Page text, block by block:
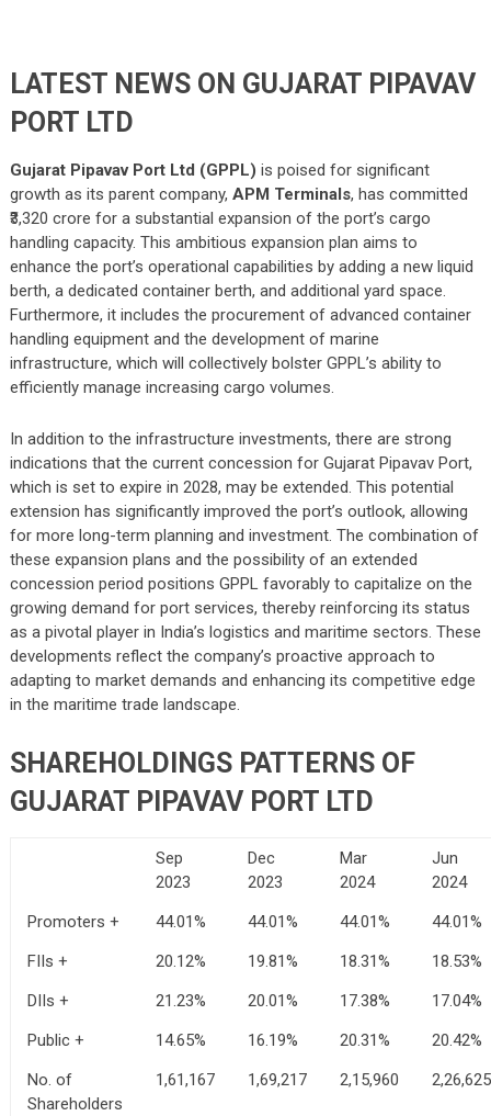
LATEST NEWS ON GUJARAT PIPAVAV
PORT LTD
Gujarat Pipavav Port Ltd (GPPL) is poised for significant
growth as its parent company, APM Terminals, has committed
₹3,320 crore for a substantial expansion of the port’s cargo
handling capacity. This ambitious expansion plan aims to
enhance the port’s operational capabilities by adding a new liquid
berth, a dedicated container berth, and additional yard space.
Furthermore, it includes the procurement of advanced container
handling equipment and the development of marine
infrastructure, which will collectively bolster GPPL’s ability to
efficiently manage increasing cargo volumes.
In addition to the infrastructure investments, there are strong
indications that the current concession for Gujarat Pipavav Port,
which is set to expire in 2028, may be extended. This potential
extension has significantly improved the port’s outlook, allowing
for more long-term planning and investment. The combination of
these expansion plans and the possibility of an extended
concession period positions GPPL favorably to capitalize on the
growing demand for port services, thereby reinforcing its status
as a pivotal player in India’s logistics and maritime sectors. These
developments reflect the company’s proactive approach to
adapting to market demands and enhancing its competitive edge
in the maritime trade landscape.
SHAREHOLDINGS PATTERNS OF
GUJARAT PIPAVAV PORT LTD
Sep
2023
Dec
2023
Mar
2024
Jun
2024
Promoters +
44.01% 44.01% 44.01%
44.01%
FIIs +
20.12% 19.81% 18.31%
18.53%
DIIs +
21.23% 20.01% 17.38%
17.04%
Public +
14.65% 16.19% 20.31%
20.42%
No. of
Shareholders
1,61,167 1,69,217 2,15,960 2,26,625